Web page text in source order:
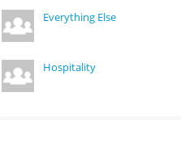
Everything Else
Hospitality